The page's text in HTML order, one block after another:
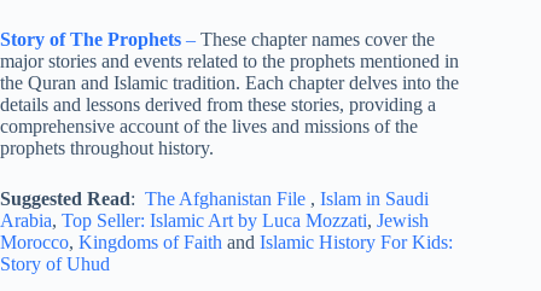
Story of The Prophets – These chapter names cover the
major stories and events related to the prophets mentioned in
the Quran and Islamic tradition. Each chapter delves into the
details and lessons derived from these stories, providing a
comprehensive account of the lives and missions of the
prophets throughout history.
Suggested Read: The Afghanistan File , Islam in Saudi
Arabia, Top Seller: Islamic Art by Luca Mozzati, Jewish
Morocco, Kingdoms of Faith and Islamic History For Kids:
Story of Uhud